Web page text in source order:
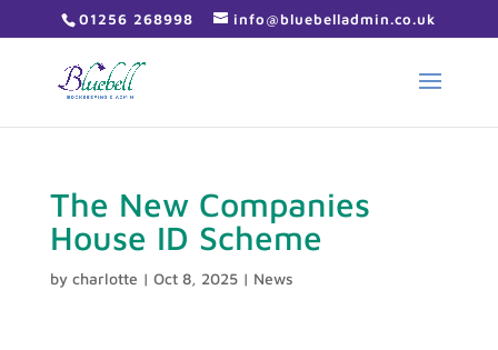
01256 268998 info@bluebelladmin.co.uk
The New Companies
House ID Scheme
by charlotte | Oct 8, 2025| News